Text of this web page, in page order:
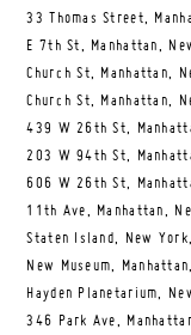
33 Thomas Street,
E 7th St, Manhattan,
Church St, Manhattan,
Church St, Manhattan,
439 W 26th St,
203 W 94th St,
606 W 26th St,
11th Ave, Manhattan,
Staten Island, New
New Museum,
Hayden Planetarium,
346 Park Ave,